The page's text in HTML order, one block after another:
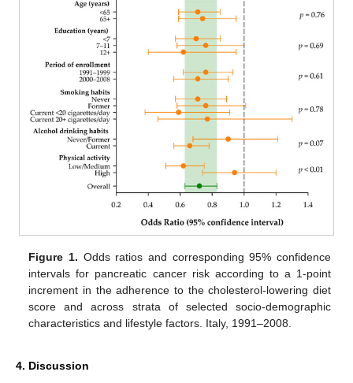
Figure 1. Odds ratios and corresponding 95% confidence
intervals for pancreatic cancer risk according to a 1-point
increment in the adherence to the cholesterol-lowering diet
score and across strata of selected socio-demographic
characteristics and lifestyle factors. Italy, 1991–2008.
4. Discussion